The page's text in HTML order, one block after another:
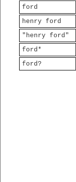
ford
henry ford
"henry ford"
ford*
ford?